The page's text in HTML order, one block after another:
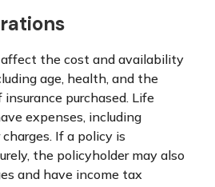
the cost and availability
age, health, and the
purchased. Life
expenses, including
If a policy is
the policyholder may also
and have income tax